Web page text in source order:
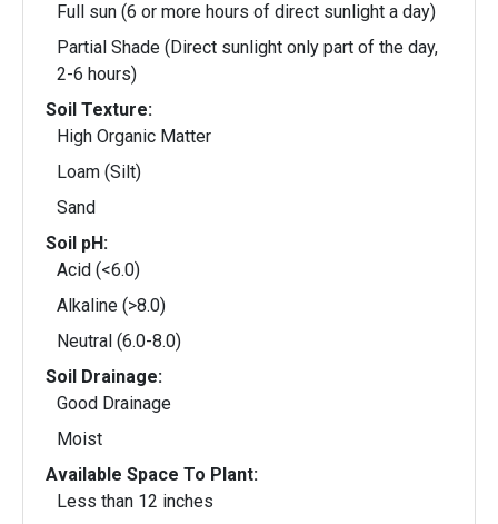
Full sun (6 or more hours of direct sunlight a day)
Partial Shade (Direct sunlight only part of the day,
2-6 hours)
Soil Texture:
High Organic Matter
Loam (Silt)
Sand
Soil pH:
Acid (<6.0)
Alkaline (>8.0)
Neutral (6.0-8.0)
Soil Drainage:
Good Drainage
Moist
Available Space To Plant:
Less than 12 inches